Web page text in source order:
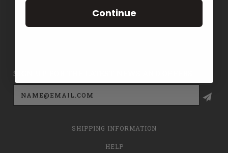
SIGN UP FOR THE LATEST NEWS AND OFFERS
Email
Address
SHIPPING INFORMATION
HELP
Continue